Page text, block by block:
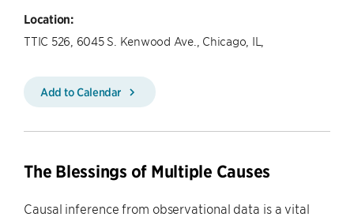
Location:
TTIC 526, 6045 S. Kenwood Ave., Chicago, IL,
Add to Calendar
The Blessings of Multiple Causes
Causal inference from observational data is a vital